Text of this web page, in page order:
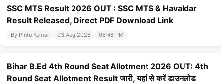
SSC MTS Result 2026 OUT : SSC MTS & Havaldar
Result Released, Direct PDF Download Link
By Pintu Kumar 03 Aug 2026 06:48 PM
Bihar B.Ed 4th Round Seat Allotment 2026 OUT: 4th
Round Seat Allotment Result जारी, यहां से करें डाउनलोड